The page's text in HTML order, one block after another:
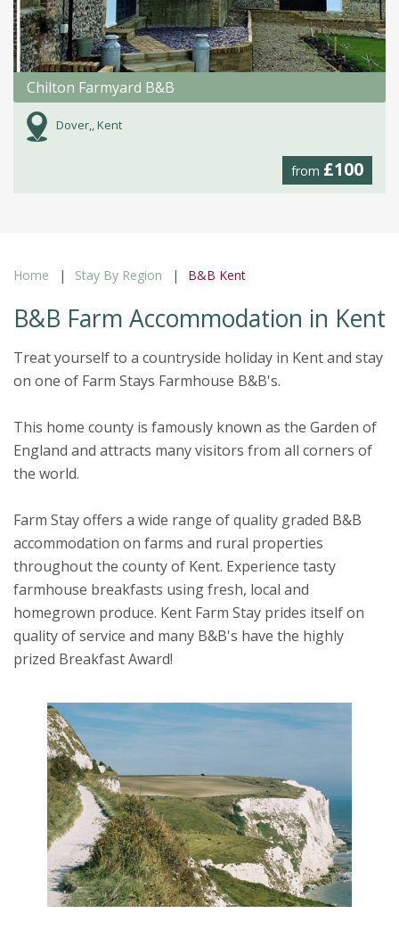
Chilton Farmyard B&B
Dover,, Kent
from £100
Home Stay By Region B&B Kent
B&B Farm Accommodation in Kent
Treat yourself to a countryside holiday in Kent and stay
on one of Farm Stays Farmhouse B&B's.
This home county is famously known as the Garden of
England and attracts many visitors from all corners of
the world.
Farm Stay offers a wide range of quality graded B&B
accommodation on farms and rural properties
throughout the county of Kent. Experience tasty
farmhouse breakfasts using fresh, local and
homegrown produce. Kent Farm Stay prides itself on
quality of service and many B&B's have the highly
prized Breakfast Award!